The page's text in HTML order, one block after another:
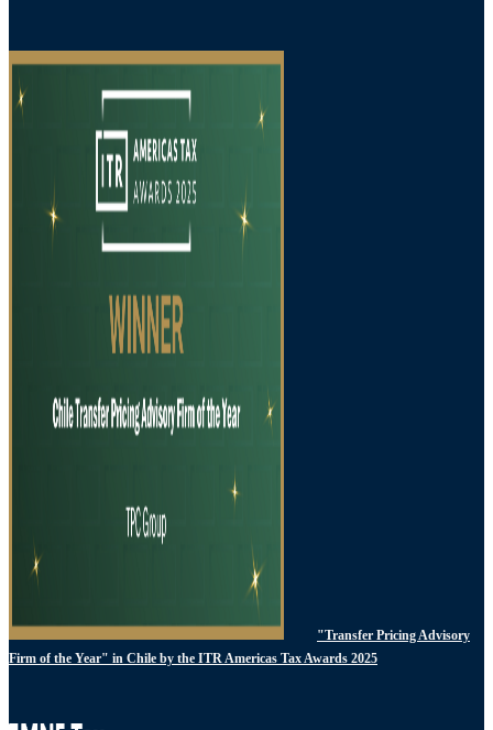
"Transfer Pricing Advisory
Firm of the Year" in Chile by the ITR Americas Tax Awards 2025